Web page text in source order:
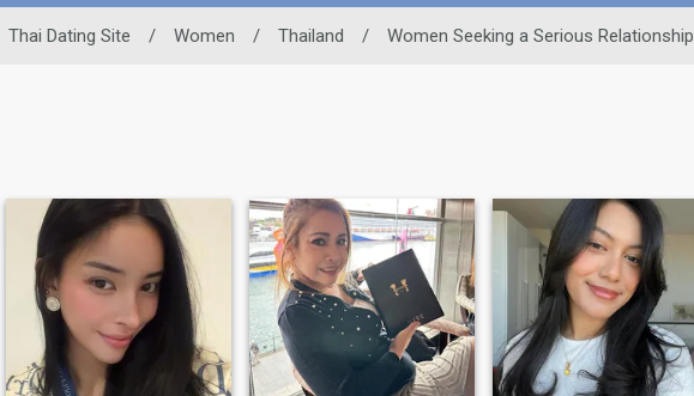
Thai Dating Site / Women / Thailand / Women Seeking a Serious Relationship